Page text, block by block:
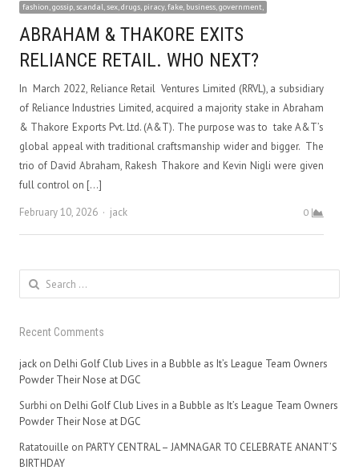
fashion, gossip, scandal, sex, drugs, piracy, fake, business, government,
ABRAHAM & THAKORE EXITS
RELIANCE RETAIL. WHO NEXT?
In March 2022, Reliance Retail Ventures Limited (RRVL), a subsidiary
of Reliance Industries Limited, acquired a majority stake in Abraham
& Thakore Exports Pvt. Ltd. (A&T). The purpose was to take A&T’s
global appeal with traditional craftsmanship wider and bigger. The
trio of David Abraham, Rakesh Thakore and Kevin Nigli were given
full control on […]
February 10, 2026
Author
jack 0
Search
for:
Recent Comments
jack on Delhi Golf Club Lives in a Bubble as It’s League Team Owners
Powder Their Nose at DGC
Surbhi on Delhi Golf Club Lives in a Bubble as It’s League Team Owners
Powder Their Nose at DGC
Ratatouille on PARTY CENTRAL – JAMNAGAR TO CELEBRATE ANANT’S
BIRTHDAY